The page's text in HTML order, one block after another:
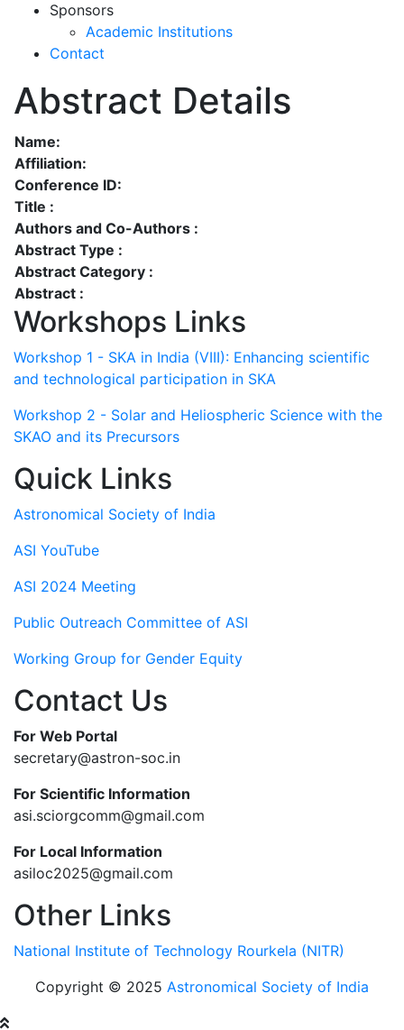
Sponsors
Academic Institutions
Contact
Abstract Details
Name:
Affiliation:
Conference ID:
Title :
Authors and Co-Authors :
Abstract Type :
Abstract Category :
Abstract :
Workshops Links
Workshop 1 - SKA in India (VIII): Enhancing scientific
and technological participation in SKA
Workshop 2 - Solar and Heliospheric Science with the
SKAO and its Precursors
Quick Links
Astronomical Society of India
ASI YouTube
ASI 2024 Meeting
Public Outreach Committee of ASI
Working Group for Gender Equity
Contact Us
For Web Portal
secretary@astron-soc.in
For Scientific Information
asi.sciorgcomm@gmail.com
For Local Information
asiloc2025@gmail.com
Other Links
National Institute of Technology Rourkela (NITR)
Copyright © 2025 Astronomical Society of India